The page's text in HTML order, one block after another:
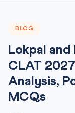
BLOG
Lokpal
CLAT
Analysis,
MCQs